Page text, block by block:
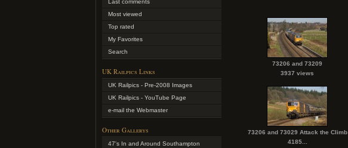
Last comments
Most viewed
Top rated
My Favorites
Search
UK Railpics Links
UK Railpics - Pre-2008 Images
UK Railpics - YouTube Page
e-mail the Webmaster
Other Gallerys
47's In and Around Southampton
73206 and 73209
3937 views
73206 and 73029 Attack the Climb
4185...